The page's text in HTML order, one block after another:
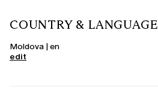
COUNTRY & LANGUAGE
Moldova | en
edit